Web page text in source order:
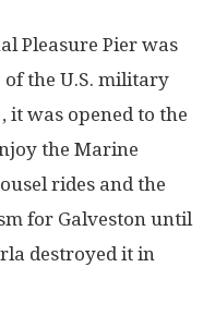
Pleasure Pier was
the U.S. military
it was opened to the
the Marine
rides and the
for Galveston until
destroyed it in